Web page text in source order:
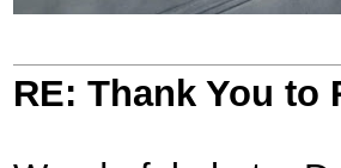
RE: Thank You to